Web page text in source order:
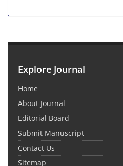
Explore Journal
Home
About Journal
Editorial Board
Submit Manuscript
Contact Us
Sitemap